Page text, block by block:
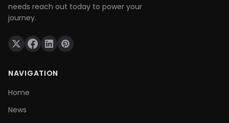
needs reach out today to power your
journey.
NAVIGATION
Home
News